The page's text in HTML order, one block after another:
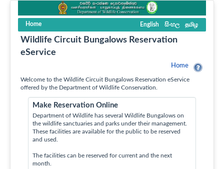
Home English සිංහල தமிழ
Wildlife Circuit Bungalows Reservation
eService
Home
Welcome to the Wildlife Circuit Bungalows Reservation eService
offered by the Department of Wildlife Conservation.
Make Reservation Online
Department of Wildlife has several Wildlife Bungalows on
the wildlife sanctuaries and parks under their management.
These facilities are available for the public to be reserved
and used.
The facilities can be reserved for current and the next
month.